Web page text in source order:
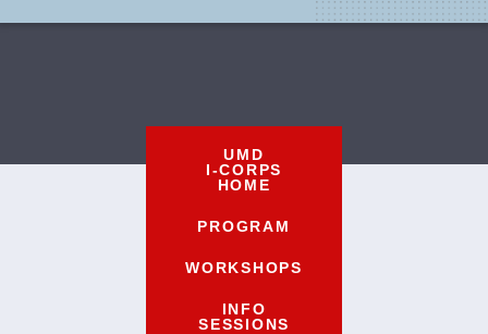
UMD
I-CORPS
HOME
PROGRAM
WORKSHOPS
INFO
SESSIONS